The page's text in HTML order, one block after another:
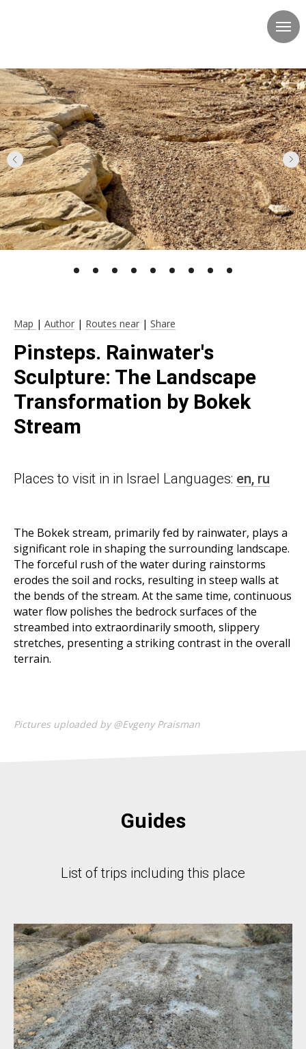
Map | Author | Routes near | Share
Pinsteps. Rainwater's
Sculpture: The Landscape
Transformation by Bokek
Stream
Places to visit in in Israel Languages: en, ru
The Bokek stream, primarily fed by rainwater, plays a
significant role in shaping the surrounding landscape.
The forceful rush of the water during rainstorms
erodes the soil and rocks, resulting in steep walls at
the bends of the stream. At the same time, continuous
water flow polishes the bedrock surfaces of the
streambed into extraordinarily smooth, slippery
stretches, presenting a striking contrast in the overall
terrain.
Pictures uploaded by @Evgeny Praisman
Guides
List of trips including this place